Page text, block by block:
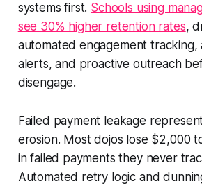
systems first. Schools using
see 30% higher retention rates,
automated engagement tracking,
alerts, and proactive outreach
disengage.
Failed payment leakage
erosion. Most dojos lose $2,000
in failed payments they never
Automated retry logic and